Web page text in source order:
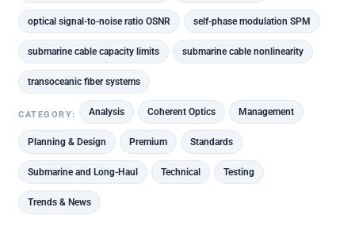
optical signal-to-noise ratio OSNR self-phase modulation SPM
submarine cable capacity limits submarine cable nonlinearity
transoceanic fiber systems
CATEGORY: Analysis Coherent Optics Management
Planning & Design Premium Standards
Submarine and Long-Haul Technical Testing
Trends & News